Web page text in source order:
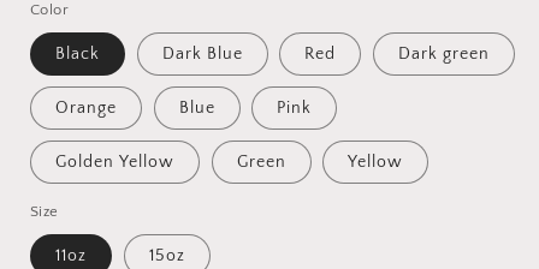
Color
Black Dark Blue Red Dark green
Orange Blue Pink
Golden Yellow Green Yellow
Size
11oz 15oz